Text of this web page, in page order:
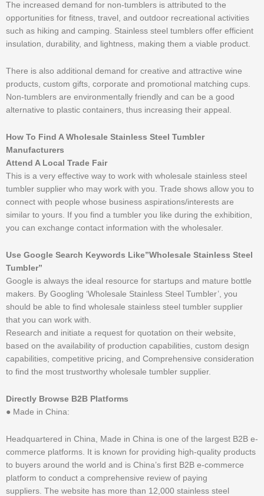
The increased demand for non-tumblers is attributed to the
opportunities for fitness, travel, and outdoor recreational activities
such as hiking and camping. Stainless steel tumblers offer efficient
insulation, durability, and lightness, making them a viable product.
There is also additional demand for creative and attractive wine
products, custom gifts, corporate and promotional matching cups.
Non-tumblers are environmentally friendly and can be a good
alternative to plastic containers, thus increasing their appeal.
How To Find A Wholesale Stainless Steel Tumbler
Manufacturers
Attend A Local Trade Fair
This is a very effective way to work with wholesale stainless steel
tumbler supplier who may work with you. Trade shows allow you to
connect with people whose business aspirations/interests are
similar to yours. If you find a tumbler you like during the exhibition,
you can exchange contact information with the wholesaler.
Use Google Search Keywords Like”Wholesale Stainless Steel
Tumbler”
Google is always the ideal resource for startups and mature bottle
makers. By Googling ‘Wholesale Stainless Steel Tumbler’, you
should be able to find wholesale stainless steel tumbler supplier
that you can work with.
Research and initiate a request for quotation on their website,
based on the availability of production capabilities, custom design
capabilities, competitive pricing, and Comprehensive consideration
to find the most trustworthy wholesale tumbler supplier.
Directly Browse B2B Platforms
● Made in China:
Headquartered in China, Made in China is one of the largest B2B e-
commerce platforms. It is known for providing high-quality products
to buyers around the world and is China’s first B2B e-commerce
platform to conduct a comprehensive review of paying
suppliers. The website has more than 12,000 stainless steel